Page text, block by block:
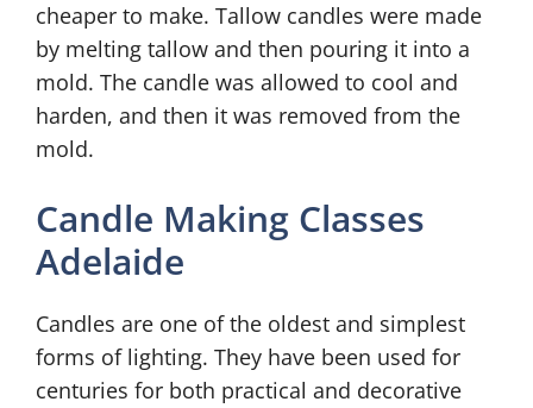
cheaper to make. Tallow candles were made
by melting tallow and then pouring it into a
mold. The candle was allowed to cool and
harden, and then it was removed from the
mold.
Candle Making Classes
Adelaide
Candles are one of the oldest and simplest
forms of lighting. They have been used for
centuries for both practical and decorative